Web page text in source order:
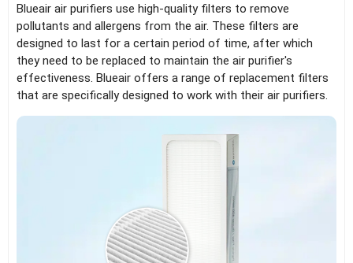
Blueair air purifiers use high-quality filters to remove
pollutants and allergens from the air. These filters are
designed to last for a certain period of time, after which
they need to be replaced to maintain the air purifier's
effectiveness. Blueair offers a range of replacement filters
that are specifically designed to work with their air purifiers.